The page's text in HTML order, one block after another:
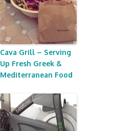
Cava Grill – Serving
Up Fresh Greek &
Mediterranean Food